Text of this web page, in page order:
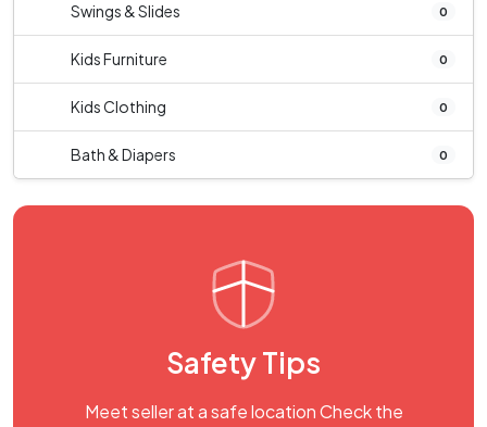
Swings & Slides 0
Kids Furniture 0
Kids Clothing 0
Bath & Diapers 0
Safety Tips
Meet seller at a safe location Check the